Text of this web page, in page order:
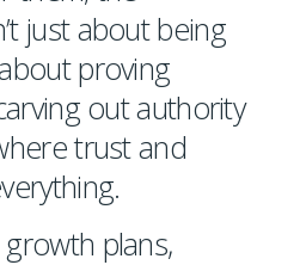
just about being
proving
out authority
trust and
plans,